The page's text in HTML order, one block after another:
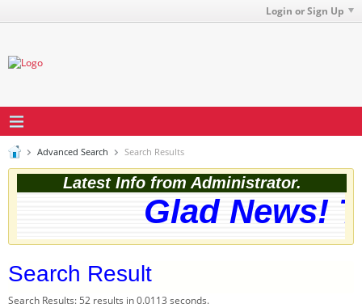
Login or Sign Up
Advanced Search Search Results
Latest Info from Administrator.
Glad News!
Search Result
Search Results: 52 results in 0.0113 seconds.